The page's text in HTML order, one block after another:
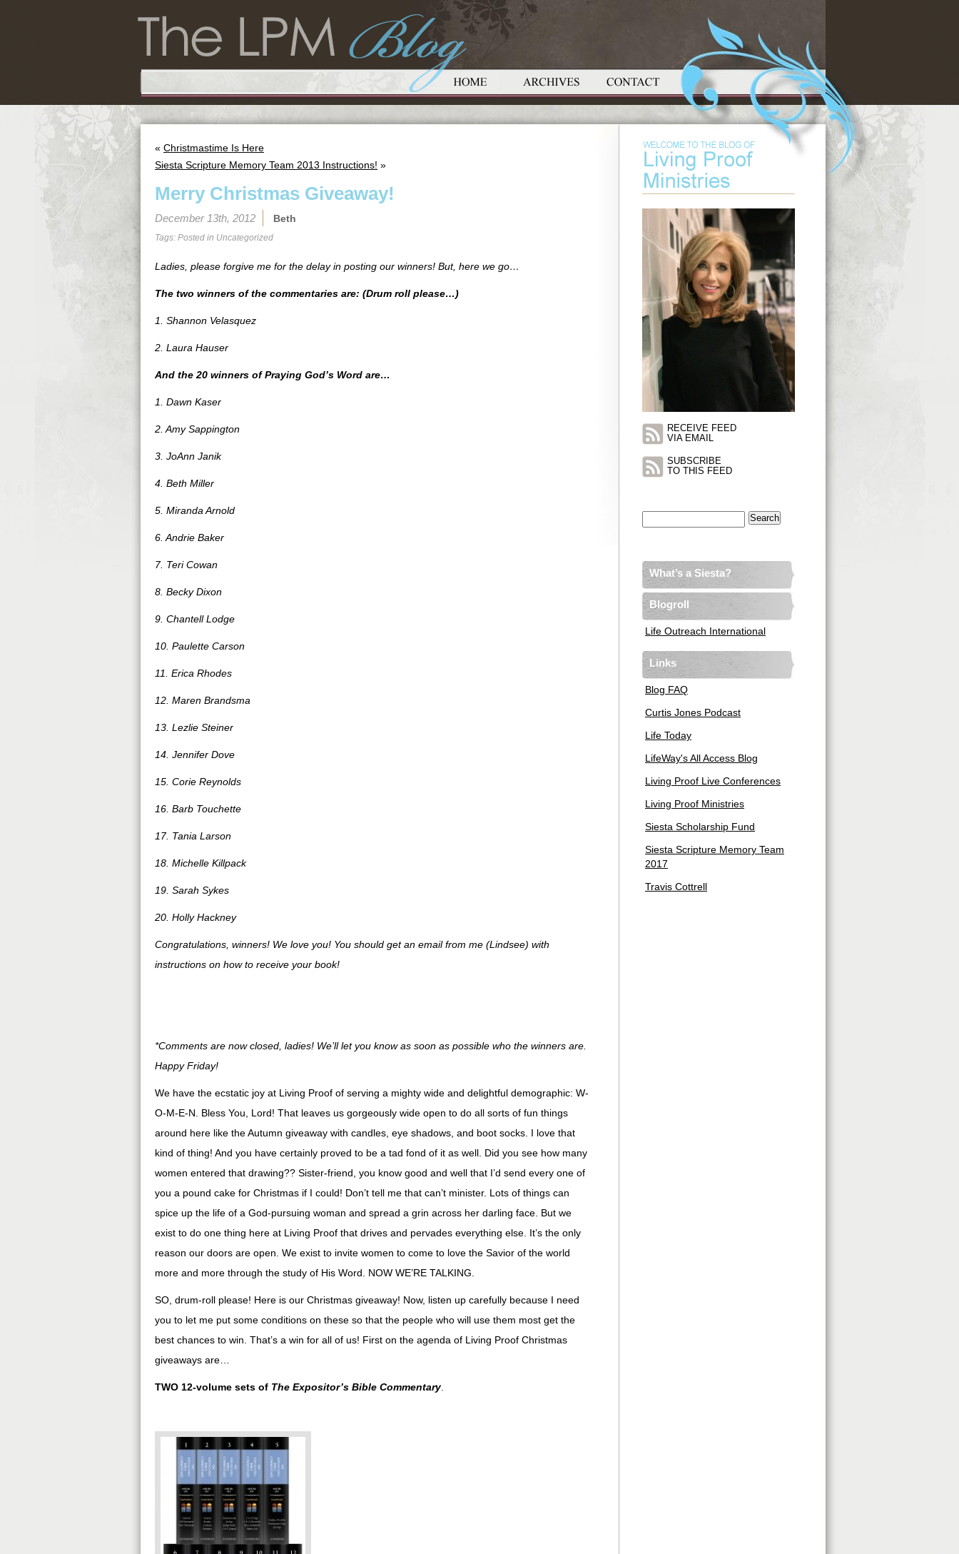
« Christmastime Is Here
Siesta Scripture Memory Team 2013 Instructions! »
Merry Christmas Giveaway!
December 13th, 2012 Beth
Tags: Posted in Uncategorized
Ladies, please forgive me for the delay in posting our winners! But, here we go…
The two winners of the commentaries are: (Drum roll please…)
1. Shannon Velasquez
2. Laura Hauser
And the 20 winners of Praying God’s Word are…
1. Dawn Kaser
2. Amy Sappington
3. JoAnn Janik
4. Beth Miller
5. Miranda Arnold
6. Andrie Baker
7. Teri Cowan
8. Becky Dixon
9. Chantell Lodge
10. Paulette Carson
11. Erica Rhodes
12. Maren Brandsma
13. Lezlie Steiner
14. Jennifer Dove
15. Corie Reynolds
16. Barb Touchette
17. Tania Larson
18. Michelle Killpack
19. Sarah Sykes
20. Holly Hackney
Congratulations, winners! We love you! You should get an email from me (Lindsee) with
instructions on how to receive your book!
*Comments are now closed, ladies! We’ll let you know as soon as possible who the winners are.
Happy Friday!
We have the ecstatic joy at Living Proof of serving a mighty wide and delightful demographic: W-
O-M-E-N. Bless You, Lord! That leaves us gorgeously wide open to do all sorts of fun things
around here like the Autumn giveaway with candles, eye shadows, and boot socks. I love that
kind of thing! And you have certainly proved to be a tad fond of it as well. Did you see how many
women entered that drawing?? Sister-friend, you know good and well that I’d send every one of
you a pound cake for Christmas if I could! Don’t tell me that can’t minister. Lots of things can
spice up the life of a God-pursuing woman and spread a grin across her darling face. But we
exist to do one thing here at Living Proof that drives and pervades everything else. It’s the only
reason our doors are open. We exist to invite women to come to love the Savior of the world
more and more through the study of His Word. NOW WE’RE TALKING.
SO, drum-roll please! Here is our Christmas giveaway! Now, listen up carefully because I need
you to let me put some conditions on these so that the people who will use them most get the
best chances to win. That’s a win for all of us! First on the agenda of Living Proof Christmas
giveaways are…
TWO 12-volume sets of The Expositor’s Bible Commentary.
RECEIVE FEED
VIA EMAIL
SUBSCRIBE
TO THIS FEED
What’s a Siesta?
Blogroll
Life Outreach International
Links
Blog FAQ
Curtis Jones Podcast
Life Today
LifeWay's All Access Blog
Living Proof Live Conferences
Living Proof Ministries
Siesta Scholarship Fund
Siesta Scripture Memory Team
2017
Travis Cottrell